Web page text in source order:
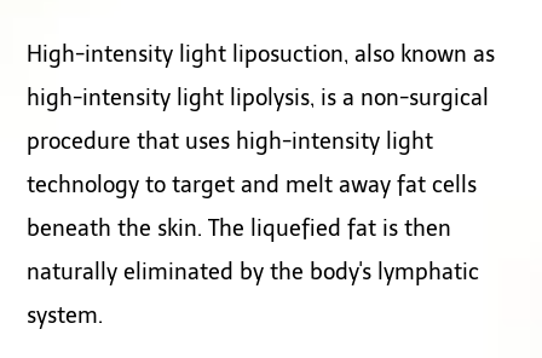
High-intensity light liposuction, also known as
high-intensity light lipolysis, is a non-surgical
procedure that uses high-intensity light
technology to target and melt away fat cells
beneath the skin. The liquefied fat is then
naturally eliminated by the body's lymphatic
system.